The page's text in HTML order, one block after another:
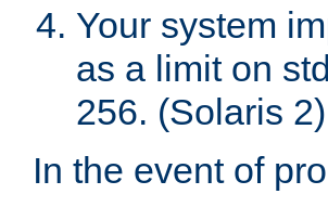
Your system
as a limit on
256. (Solaris 2)
In the event of